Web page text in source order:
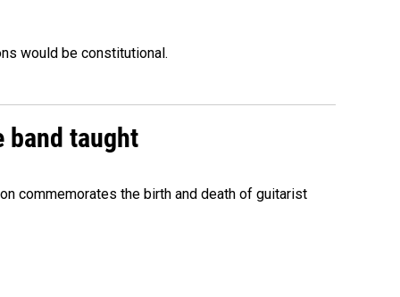
would be constitutional.
band taught
commemorates the birth and death of guitarist